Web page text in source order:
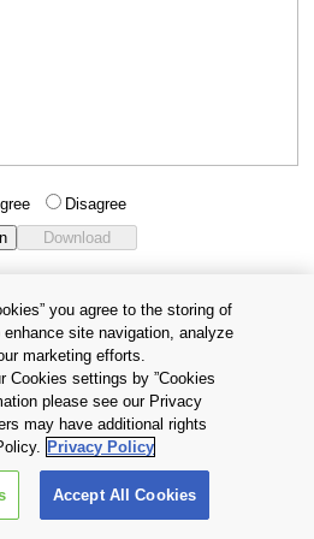
Disagree
Terms and Conditions
Contact Us
ELECTRONIC DEVICES & STORAGE
All Rights Reserved.
you agree to the storing of
site navigation, analyze
marketing efforts.
Cookies settings by ”Cookies
please see our Privacy
may have additional rights
Privacy Policy
Accept All Cookies